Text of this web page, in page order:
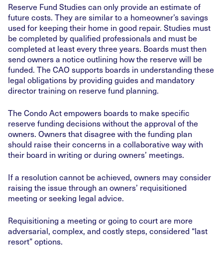
Reserve Fund Studies can only provide an estimate of
future costs. They are similar to a homeowner’s savings
used for keeping their home in good repair. Studies must
be completed by qualified professionals and must be
completed at least every three years. Boards must then
send owners a notice outlining how the reserve will be
funded. The CAO supports boards in understanding these
legal obligations by providing guides and mandatory
director training on reserve fund planning.
The Condo Act empowers boards to make specific
reserve funding decisions without the approval of the
owners. Owners that disagree with the funding plan
should raise their concerns in a collaborative way with
their board in writing or during owners’ meetings.
If a resolution cannot be achieved, owners may consider
raising the issue through an owners’ requisitioned
meeting or seeking legal advice.
Requisitioning a meeting or going to court are more
adversarial, complex, and costly steps, considered “last
resort” options.